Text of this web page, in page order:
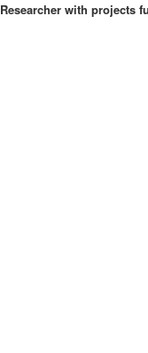
Researcher with projects